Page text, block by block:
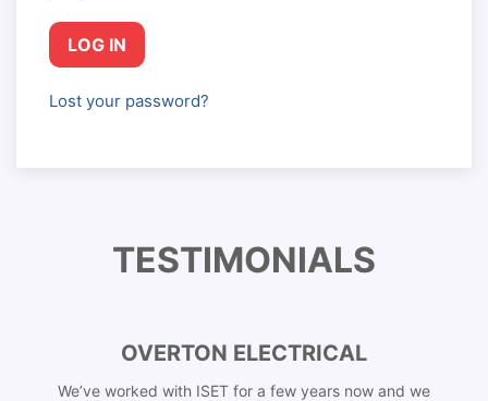
LOG IN
Lost your password?
TESTIMONIALS
OVERTON ELECTRICAL
We’ve worked with ISET for a few years now and we